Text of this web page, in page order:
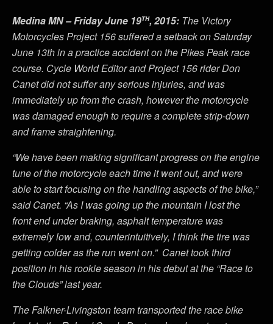
Medina MN – Friday June 19th, 2015: The Victory
Motorcycles Project 156 suffered a setback on Saturday
June 13th in a practice accident on the Pikes Peak race
course. Cycle World Editor and Project 156 rider Don
Canet did not suffer any serious injuries, and was
immediately up from the crash, however the motorcycle
was damaged enough to require a complete strip-down
and frame straightening.
“We have been making significant progress on the engine
tune of the motorcycle each time it went out, and were
able to start focusing on the handling aspects of the bike,”
said Canet. “As I was going up the mountain I lost the
front end under braking, asphalt temperature was
extremely low and, counterintuitively, I think the tire was
getting colder as the run went on.” Canet took third
position in his rookie season in his debut at the “Race to
the Clouds” last year.
The Falkner-Livingston team transported the race bike